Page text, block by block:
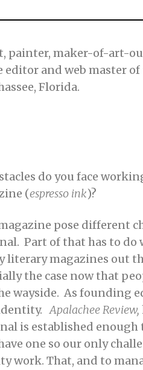
painter, maker-of-art-
editor and web master
Florida.
do you face
(espresso ink)?
pose different
Part of that has to
literary magazines out
the case now that
wayside. As founding
identity.Apalachee Review,
is established
one so our only
work. That, and to